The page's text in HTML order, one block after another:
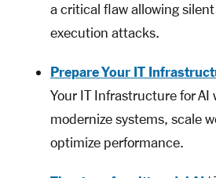
a critical flaw allowing
execution attacks.
Prepare Your IT
Your IT Infrastructure for
modernize systems, scale
optimize performance.